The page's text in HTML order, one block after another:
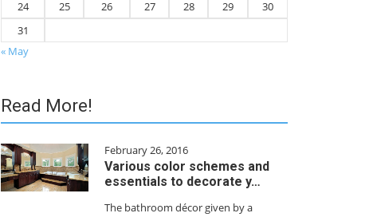
24
25 26 27 28 29
30
31
« May
Read More!
February 26, 2016
Various color schemes and
essentials to decorate y…
The bathroom décor given by a